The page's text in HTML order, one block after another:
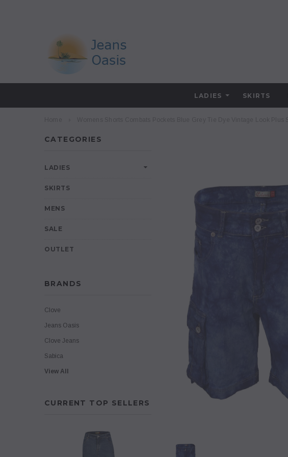
LADIES SKIRTS
CATEGORIES
LADIES
SKIRTS
MENS
SALE
OUTLET
BRANDS
Clove
Jeans Oasis
Clove Jeans
Sabica
View All
CURRENT TOP SELLERS